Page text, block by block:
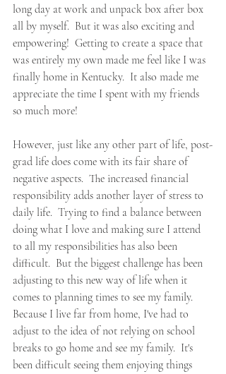
long day at work and unpack box after box
all by myself.  But it was also exciting and
empowering!  Getting to create a space that
was entirely my own made me feel like I was
finally home in Kentucky.  It also made me
appreciate the time I spent with my friends
so much more!
However, just like any other part of life, post-
grad life does come with its fair share of
negative aspects.  The increased financial
responsibility adds another layer of stress to
daily life.  Trying to find a balance between
doing what I love and making sure I attend
to all my responsibilities has also been
difficult.  But the biggest challenge has been
adjusting to this new way of life when it
comes to planning times to see my family.
Because I live far from home, I've had to
adjust to the idea of not relying on school
breaks to go home and see my family.  It's
been difficult seeing them enjoying things